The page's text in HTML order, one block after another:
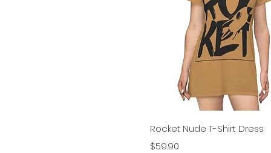
Quick View
Rocket Nude T-Shirt Dress
Price
$59.90